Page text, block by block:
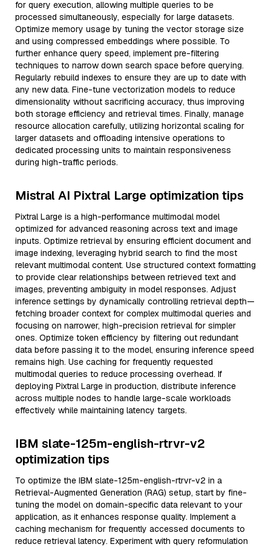
for query execution, allowing multiple queries to be
processed simultaneously, especially for large datasets.
Optimize memory usage by tuning the vector storage size
and using compressed embeddings where possible. To
further enhance query speed, implement pre-filtering
techniques to narrow down search space before querying.
Regularly rebuild indexes to ensure they are up to date with
any new data. Fine-tune vectorization models to reduce
dimensionality without sacrificing accuracy, thus improving
both storage efficiency and retrieval times. Finally, manage
resource allocation carefully, utilizing horizontal scaling for
larger datasets and offloading intensive operations to
dedicated processing units to maintain responsiveness
during high-traffic periods.
Mistral AI Pixtral Large optimization tips
Pixtral Large is a high-performance multimodal model
optimized for advanced reasoning across text and image
inputs. Optimize retrieval by ensuring efficient document and
image indexing, leveraging hybrid search to find the most
relevant multimodal content. Use structured context formatting
to provide clear relationships between retrieved text and
images, preventing ambiguity in model responses. Adjust
inference settings by dynamically controlling retrieval depth—
fetching broader context for complex multimodal queries and
focusing on narrower, high-precision retrieval for simpler
ones. Optimize token efficiency by filtering out redundant
data before passing it to the model, ensuring inference speed
remains high. Use caching for frequently requested
multimodal queries to reduce processing overhead. If
deploying Pixtral Large in production, distribute inference
across multiple nodes to handle large-scale workloads
effectively while maintaining latency targets.
IBM slate-125m-english-rtrvr-v2
optimization tips
To optimize the IBM slate-125m-english-rtrvr-v2 in a
Retrieval-Augmented Generation (RAG) setup, start by fine-
tuning the model on domain-specific data relevant to your
application, as it enhances response quality. Implement a
caching mechanism for frequently accessed documents to
reduce retrieval latency. Experiment with query reformulation